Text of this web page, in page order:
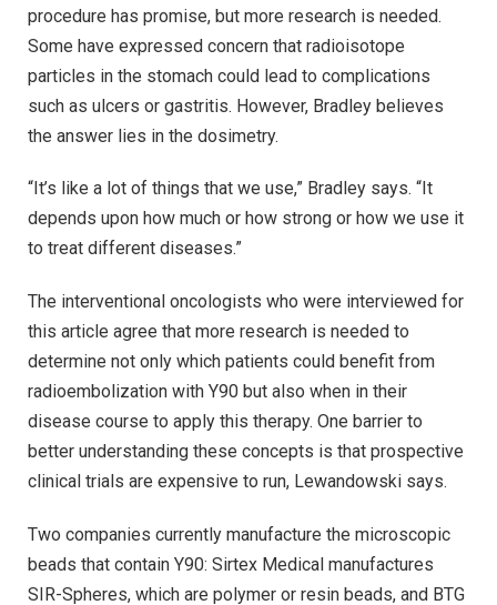
procedure has promise, but more research is needed.
Some have expressed concern that radioisotope
particles in the stomach could lead to complications
such as ulcers or gastritis. However, Bradley believes
the answer lies in the dosimetry.
“It’s like a lot of things that we use,” Bradley says. “It
depends upon how much or how strong or how we use it
to treat different diseases.”
The interventional oncologists who were interviewed for
this article agree that more research is needed to
determine not only which patients could benefit from
radioembolization with Y90 but also when in their
disease course to apply this therapy. One barrier to
better understanding these concepts is that prospective
clinical trials are expensive to run, Lewandowski says.
Two companies currently manufacture the microscopic
beads that contain Y90: Sirtex Medical manufactures
SIR-Spheres, which are polymer or resin beads, and BTG